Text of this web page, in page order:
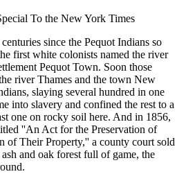
To the New York Times
since the Pequot Indians so
first white colonists named the river
Pequot Town. Soon those
river Thames and the town New
slaying several hundred in one
into slavery and confined the rest to a
one on rocky soil here. And in 1856,
''An Act for the Preservation of
of Their Property,'' a county court sold
and oak forest full of game, the